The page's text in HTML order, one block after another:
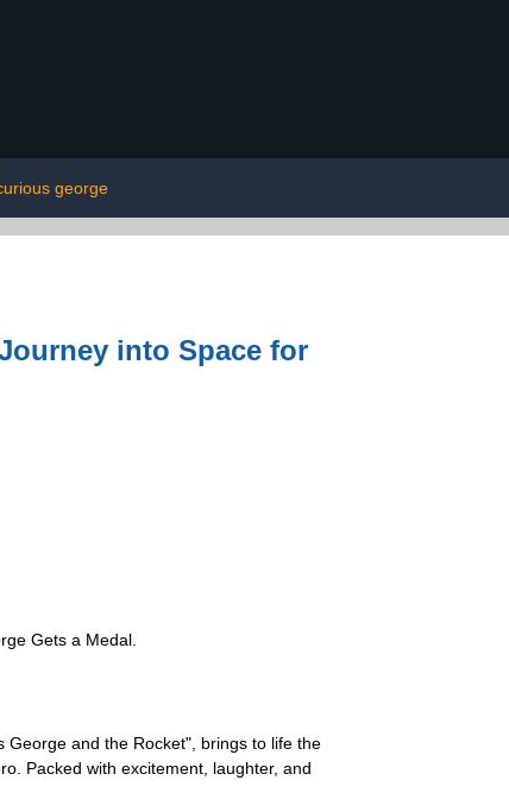
george
into Space for
Gets a Medal.
and the Rocket", brings to life the
Packed with excitement, laughter, and